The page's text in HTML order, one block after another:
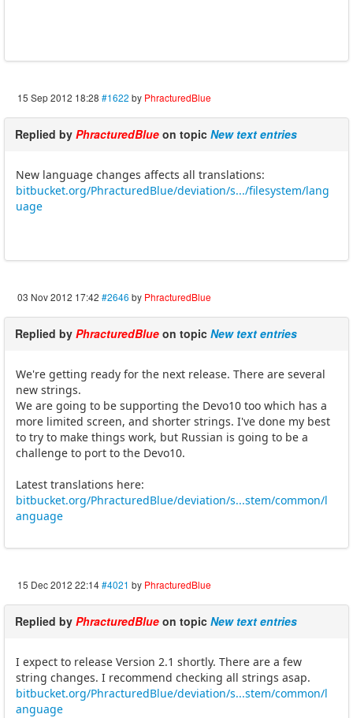
15 Sep 2012 18:28 #1622 by PhracturedBlue
Replied by PhracturedBlue on topic New text entries
New language changes affects all translations:
bitbucket.org/PhracturedBlue/deviation/s.../filesystem/lang
uage
03 Nov 2012 17:42 #2646 by PhracturedBlue
Replied by PhracturedBlue on topic New text entries
We're getting ready for the next release. There are several
new strings.
We are going to be supporting the Devo10 too which has a
more limited screen, and shorter strings. I've done my best
to try to make things work, but Russian is going to be a
challenge to port to the Devo10.
Latest translations here:
bitbucket.org/PhracturedBlue/deviation/s...stem/common/l
anguage
15 Dec 2012 22:14#4021 by PhracturedBlue
Replied by PhracturedBlue on topic New text entries
I expect to release Version 2.1 shortly. There are a few
string changes. I recommend checking all strings asap.
bitbucket.org/PhracturedBlue/deviation/s...stem/common/l
anguage